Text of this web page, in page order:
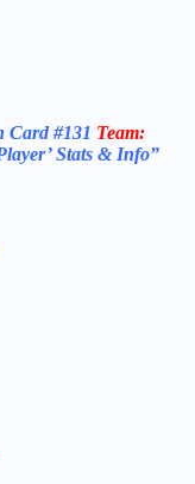
Card #131 Team:
Stats & Info”